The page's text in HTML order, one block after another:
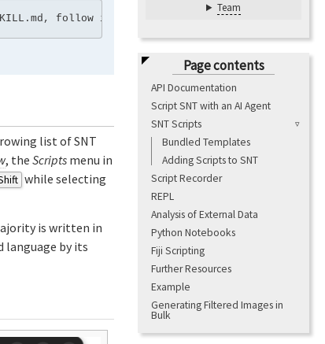
Team
Page contents
API Documentation
Script SNT with an AI Agent
SNT Scripts
Bundled Templates
Adding Scripts to SNT
Script Recorder
REPL
Analysis of External Data
Python Notebooks
Fiji Scripting
Further Resources
Example
Generating Filtered Images in
Bulk
list of SNT
, the Scripts menu in
while selecting
is written in
language by its